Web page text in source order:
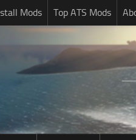
Mods Top ATS Mods